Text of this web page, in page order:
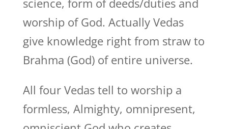
science, form of deeds/duties and
worship of God. Actually Vedas
give knowledge right from straw to
Brahma (God) of entire universe.
All four Vedas tell to worship a
formless, Almighty, omnipresent,